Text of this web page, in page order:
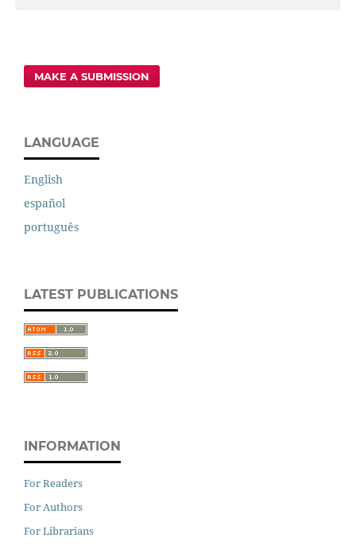
MAKE A SUBMISSION
LANGUAGE
English
español
português
LATEST PUBLICATIONS
INFORMATION
For Readers
For Authors
For Librarians